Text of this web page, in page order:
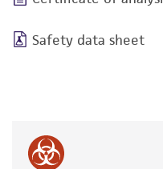
Safety data sheet